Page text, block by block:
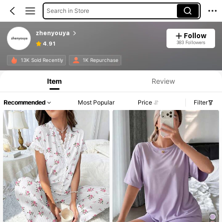
Search in Store
zhenyouya
4.91
Follow
383 Followers
13K Sold Recently 1K Repurchase
Item Review
Recommended Most Popular Price Filter